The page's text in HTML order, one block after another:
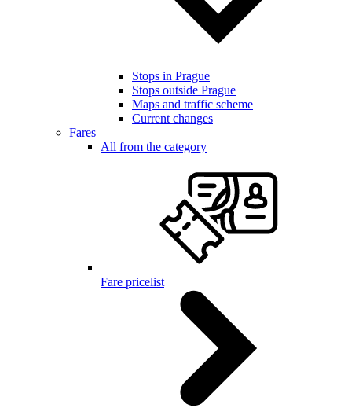
Stops in Prague
Stops outside Prague
Maps and traffic scheme
Current changes
Fares
All from the category
Fare pricelist